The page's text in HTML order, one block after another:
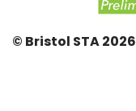
© Bristol STA 2026